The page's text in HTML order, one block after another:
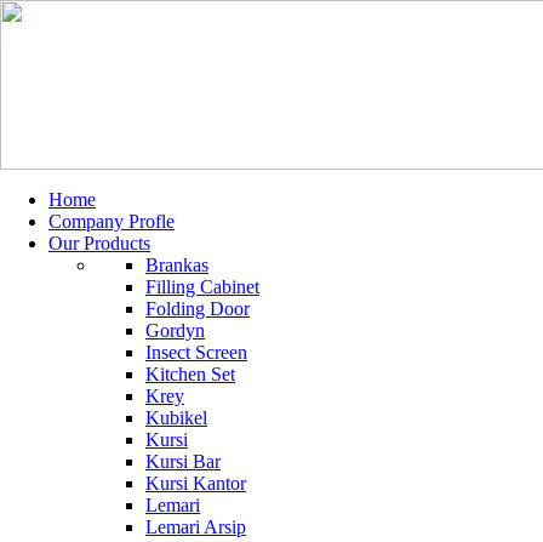
Home
Company Profle
Our Products
Brankas
Filling Cabinet
Folding Door
Gordyn
Insect Screen
Kitchen Set
Krey
Kubikel
Kursi
Kursi Bar
Kursi Kantor
Lemari
Lemari Arsip